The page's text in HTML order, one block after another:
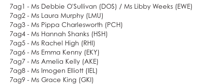
Spanish
Textiles
Three Dimensional Design
7ag1 - Ms Debbie O'Sullivan (DOS) / Ms Libby Weeks (EWE)
7ag2 - Ms Laura Murphy (LMU)
7ag3 - Ms Pippa Charlesworth (PCH)
7ag4 - Ms Hannah Shanks (HSH)
7ag5 - Ms Rachel High (RHI)
7ag6 - Ms Emma Kenny (EKY)
7ag7 - Ms Amelia Kelly (AKE)
7ag8 - Ms Imogen Elliott (IEL)
7ag9 - Ms Grace King (GKI)